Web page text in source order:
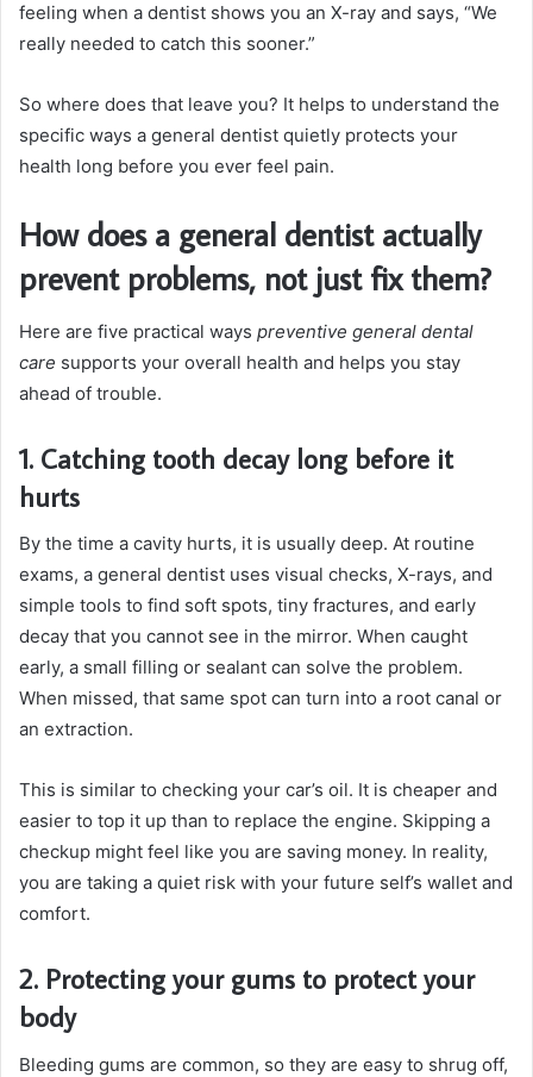
feeling when a dentist shows you an X-ray and says, “We
really needed to catch this sooner.”
So where does that leave you? It helps to understand the
specific ways a general dentist quietly protects your
health long before you ever feel pain.
How does a general dentist actually
prevent problems, not just fix them?
Here are five practical ways preventive general dental
care supports your overall health and helps you stay
ahead of trouble.
1. Catching tooth decay long before it
hurts
By the time a cavity hurts, it is usually deep. At routine
exams, a general dentist uses visual checks, X-rays, and
simple tools to find soft spots, tiny fractures, and early
decay that you cannot see in the mirror. When caught
early, a small filling or sealant can solve the problem.
When missed, that same spot can turn into a root canal or
an extraction.
This is similar to checking your car’s oil. It is cheaper and
easier to top it up than to replace the engine. Skipping a
checkup might feel like you are saving money. In reality,
you are taking a quiet risk with your future self’s wallet and
comfort.
2. Protecting your gums to protect your
body
Bleeding gums are common, so they are easy to shrug off,